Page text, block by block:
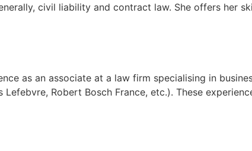
civil liability and contract law. She offers her
as an associate at a law firm specialising in
Robert Bosch France, etc.). These